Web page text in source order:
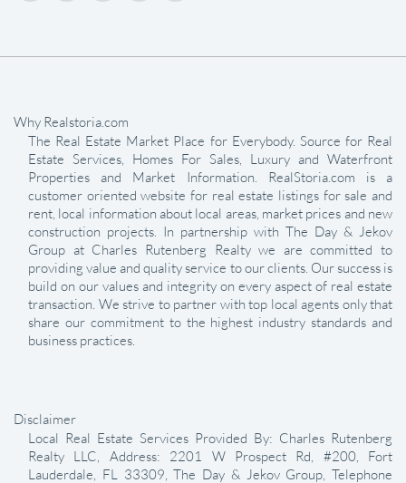
Why Realstoria.com
The Real Estate Market Place for Everybody. Source for Real
Estate Services, Homes For Sales, Luxury and Waterfront
Properties and Market Information. RealStoria.com is a
customer oriented website for real estate listings for sale and
rent, local information about local areas, market prices and new
construction projects. In partnership with The Day & Jekov
Group at Charles Rutenberg Realty we are committed to
providing value and quality service to our clients. Our success is
build on our values and integrity on every aspect of real estate
transaction. We strive to partner with top local agents only that
share our commitment to the highest industry standards and
business practices.
Disclaimer
Local Real Estate Services Provided By: Charles Rutenberg
Realty LLC, Address: 2201 W Prospect Rd, #200, Fort
Lauderdale, FL 33309, The Day & Jekov Group, Telephone